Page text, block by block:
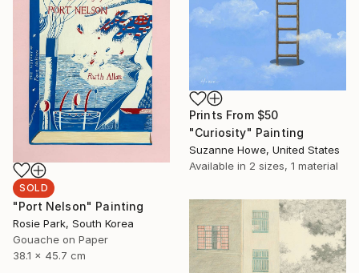
SOLD
"Port Nelson" Painting
Rosie Park, South Korea
Gouache on Paper
38.1 x 45.7 cm
Prints From $50
"Curiosity" Painting
Suzanne Howe, United States
Available in 2 sizes, 1 material